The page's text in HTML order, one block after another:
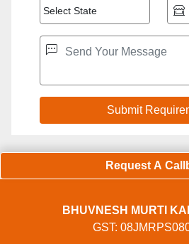
Request A
BHUVNESH MURTI
GST: